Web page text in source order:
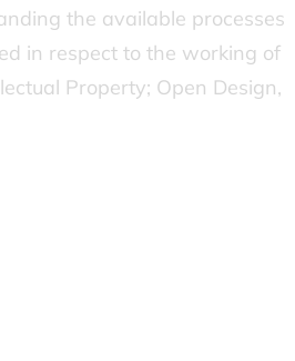
the available processes
in respect to the working of
Property; Open Design,